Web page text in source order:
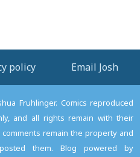
policy Email Josh
Fruhlinger. Comics reproduced
and all rights remain with their
remain the property and
them. Blog powered by